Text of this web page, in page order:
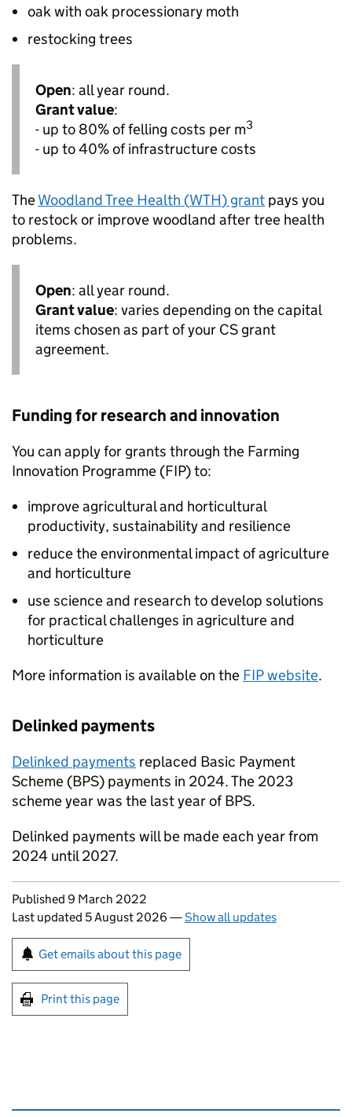
oak with oak processionary moth
restocking trees
Open: all year round.
Grant value:
- up to 80% of felling costs per m3
- up to 40% of infrastructure costs
TheWoodland Tree Health (WTH) grant pays you
to restock or improve woodland after tree health
problems.
Open: all year round.
Grant value: varies depending on the capital
items chosen as part of your CS grant
agreement.
Funding for research and innovation
You can apply for grants through the Farming
Innovation Programme (FIP) to:
improve agricultural and horticultural
productivity, sustainability and resilience
reduce the environmental impact of agriculture
and horticulture
use science and research to develop solutions
for practical challenges in agriculture and
horticulture
More information is available on the FIPwebsite.
Delinked payments
Delinked payments replaced Basic Payment
Scheme (BPS) payments in 2024. The 2023
scheme year was the last year ofBPS.
Delinked payments will be made each year from
2024 until 2027.
Updates to this page
Published 9 March 2022
Last updated 5 August 2026 —Show all updates
Sign up for emails or print this page
Get emails about this page
Print this page